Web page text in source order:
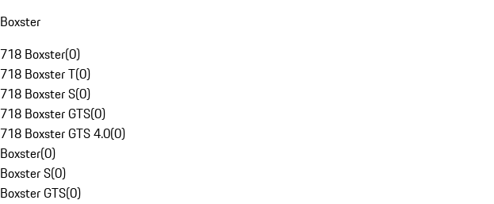
Boxster
718 Boxster(0)
718 Boxster T(0)
718 Boxster S(0)
718 Boxster GTS(0)
718 Boxster GTS 4.0(0)
Boxster(0)
Boxster S(0)
Boxster GTS(0)